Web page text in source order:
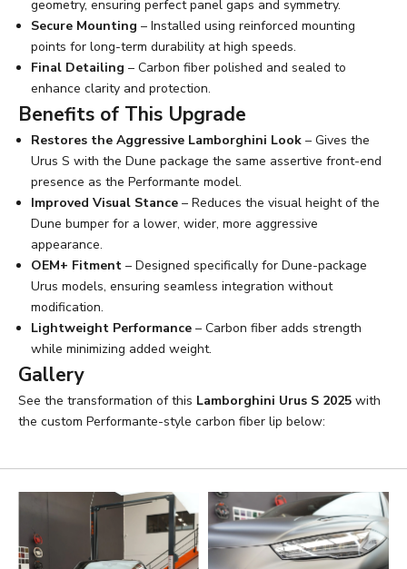
geometry, ensuring perfect panel gaps and symmetry.
Secure Mounting – Installed using reinforced mounting
points for long-term durability at high speeds.
Final Detailing – Carbon fiber polished and sealed to
enhance clarity and protection.
Benefits of This Upgrade
Restores the Aggressive Lamborghini Look – Gives the
Urus S with the Dune package the same assertive front-end
presence as the Performante model.
Improved Visual Stance – Reduces the visual height of the
Dune bumper for a lower, wider, more aggressive
appearance.
OEM+ Fitment – Designed specifically for Dune-package
Urus models, ensuring seamless integration without
modification.
Lightweight Performance – Carbon fiber adds strength
while minimizing added weight.
Gallery
See the transformation of this Lamborghini Urus S 2025 with
the custom Performante-style carbon fiber lip below: